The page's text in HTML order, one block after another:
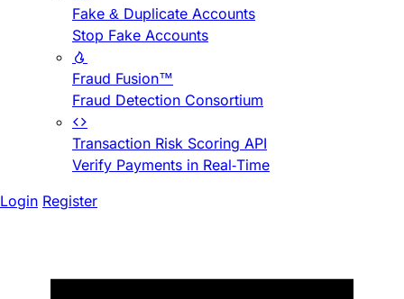
Fake & Duplicate Accounts
Stop Fake Accounts
Fraud Fusion™
Fraud Detection Consortium
Transaction Risk Scoring API
Verify Payments in Real-Time
Login Register